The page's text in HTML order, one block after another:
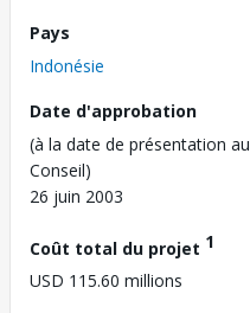
Pays
Indonésie
Date d'approbation
(à la date de présentation au
Conseil)
26 juin 2003
Coût total du projet 1
USD 115.60 millions